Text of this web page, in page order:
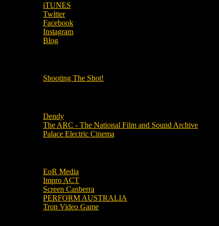
iTUNES
Twitter
Facebook
Instagram
Blog
Shooting The Shot!
Dendy
The ARC - The National Film and Sound Archive
Palace Electric Cinema
EoR Media
Impro ACT
Screen Canberra
PERFORM AUSTRALIA
Tron Video Game